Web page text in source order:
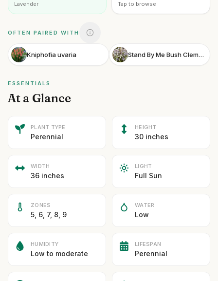
Lavender Tap to browse
OFTEN PAIRED WITH
Kniphofia uvaria Stand By Me Bush Clematis
ESSENTIALS
At a Glance
PLANT TYPE
Perennial
HEIGHT
30 inches
WIDTH
36 inches
LIGHT
Full Sun
ZONES
5, 6, 7, 8, 9
WATER
Low
HUMIDITY
Low to moderate
LIFESPAN
Perennial